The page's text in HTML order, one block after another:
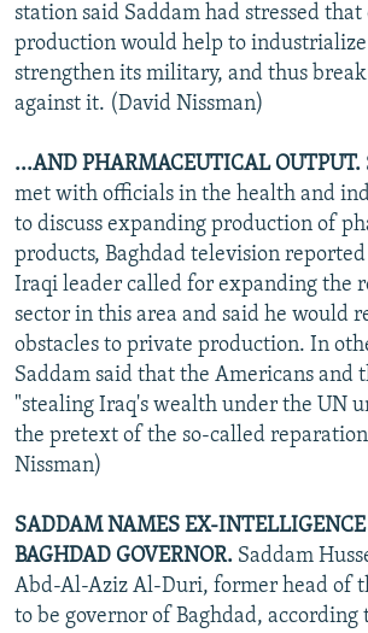
station said Saddam had stressed
production would help to
strengthen its military, and thus
against it. (David Nissman)
...AND PHARMACEUTICAL OUTPUT.
met with officials in the health and
to discuss expanding production of
products, Baghdad television reported
Iraqi leader called for expanding the
sector in this area and said he would
obstacles to private production. In
Saddam said that the Americans and
"stealing Iraq's wealth under the UN
the pretext of the so-called
Nissman)
SADDAM NAMES EX-
BAGHDAD GOVERNOR. Saddam
Abd-Al-Aziz Al-Duri, former head of
to be governor of Baghdad, according